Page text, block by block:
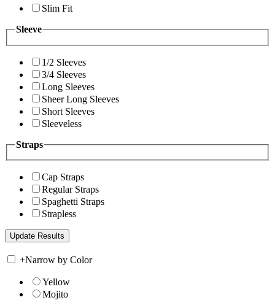
Slim Fit
Sleeve
1/2 Sleeves
3/4 Sleeves
Long Sleeves
Sheer Long Sleeves
Short Sleeves
Sleeveless
Straps
Cap Straps
Regular Straps
Spaghetti Straps
Strapless
+Narrow by Color
Yellow
Mojito